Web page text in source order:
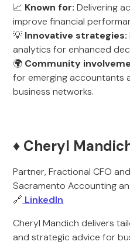
📈 Known for: Delivering
improve financial
💡 Innovative strategies:
analytics for enhanced
🌍 Community
for emerging accountants
business networks.
♦️ Cheryl
Partner, Fractional CFO
Sacramento Accounting
🔗 LinkedIn
Cheryl Mandich delivers
and strategic advice for